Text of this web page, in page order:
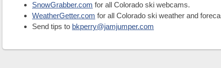
SnowGrabber.com for all Colorado ski webcams.
WeatherGetter.com for all Colorado ski weather and
Send tips to bkperry@jamjumper.com